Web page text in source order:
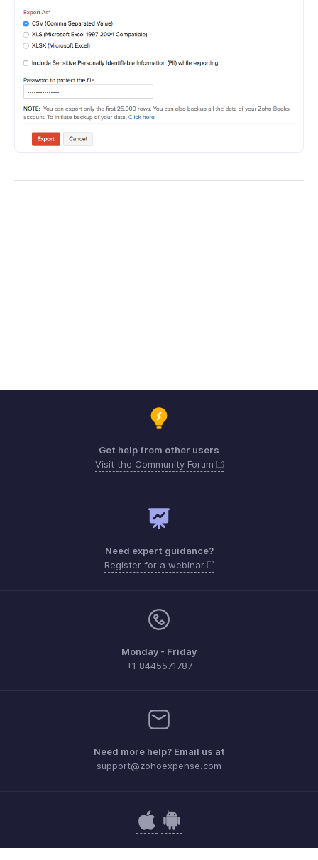
Get help from other users
Visit the Community Forum
Need expert guidance?
Register for a webinar
Monday - Friday
+1 8445571787
Need more help? Email us at
support@zohoexpense.com